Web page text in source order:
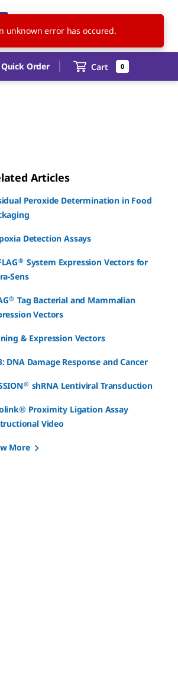
CN EN
Quick Order Cart 0
Articles
Peroxide Determination in Food
Detection Assays
® System Expression Vectors for
Sens
® Tag Bacterial and Mammalian
Vectors
& Expression Vectors
DNA Damage Response and Cancer
® shRNA Lentiviral Transduction
Proximity Ligation Assay
Video
More
An unknown error has occured.